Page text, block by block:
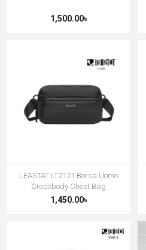
1,500.00৳
LEASTAT LT2121 Borsa Uomo
Crossbody Chest Bag
1,450.00৳